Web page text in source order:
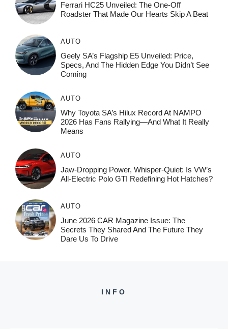
Ferrari HC25 Unveiled: The One-Off
Roadster That Made Our Hearts Skip A Beat
AUTO
Geely SA’s Flagship E5 Unveiled: Price,
Specs, And The Hidden Edge You Didn’t See
Coming
AUTO
Why Toyota SA’s Hilux Record At NAMPO
2026 Has Fans Rallying—And What It Really
Means
AUTO
Jaw-Dropping Power, Whisper-Quiet: Is VW’s
All-Electric Polo GTI Redefining Hot Hatches?
AUTO
June 2026 CAR Magazine Issue: The
Secrets They Shared And The Future They
Dare Us To Drive
INFO